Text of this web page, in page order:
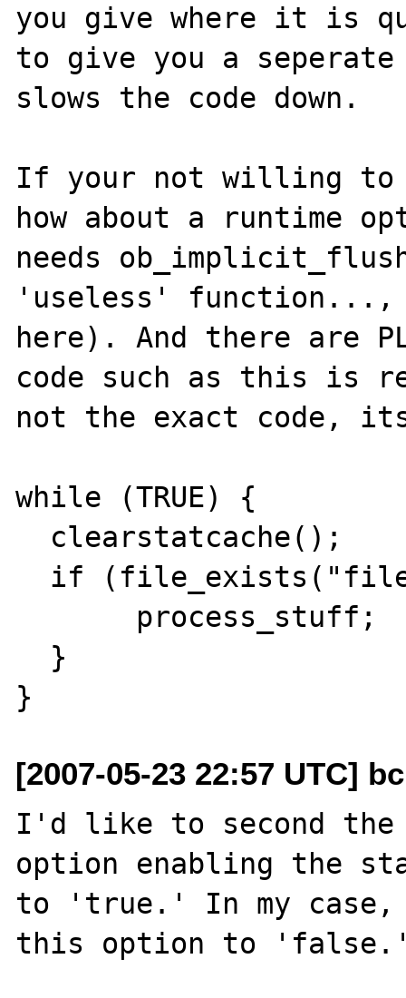
you give where it is
to give you a
slows the code down.
If your not willing to
how about a runtime
needs
'useless' function...,
here). And there are
code such as this is
not the exact code, its
while (TRUE) {
[2007-05-23 22:57 UTC]
I'd like to second
option enabling the
to 'true.' In my
this option to